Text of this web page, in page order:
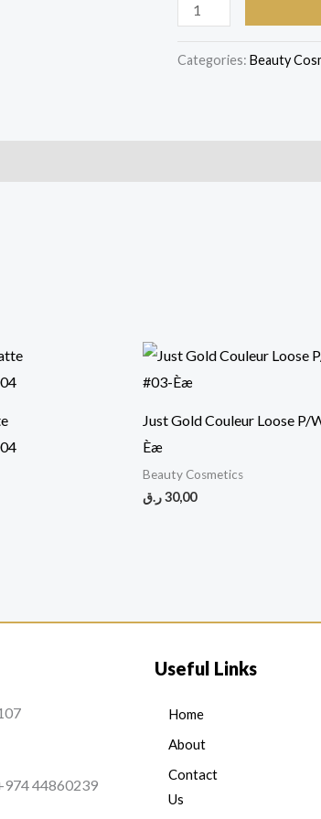
Categories: Beauty
Just Gold Couleur Loose P/
Èæ
Beauty Cosmetics
30,00ر.ق
44860239
Useful Links
Home
About
Contact
Us